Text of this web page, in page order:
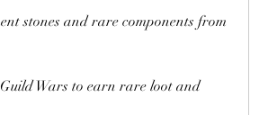
stones and rare components from
Wars to earn rare loot and